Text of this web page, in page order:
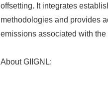
offsetting. It integrates
methodologies and provides
emissions associated with
About GIIGNL: